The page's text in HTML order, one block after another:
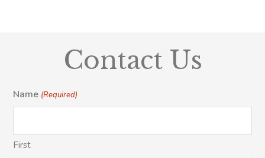
Contact Us
Name (Required)
First